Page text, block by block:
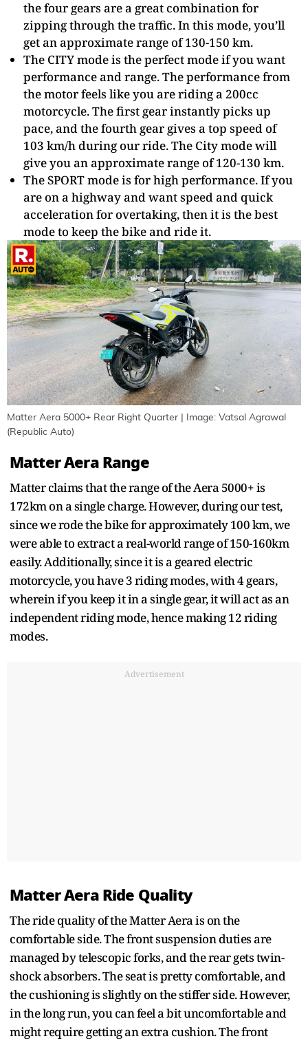
the four gears are a great combination for
zipping through the traffic. In this mode, you’ll
get an approximate range of 130-150 km.
The CITY mode is the perfect mode if you want
performance and range. The performance from
the motor feels like you are riding a 200cc
motorcycle. The first gear instantly picks up
pace, and the fourth gear gives a top speed of
103 km/h during our ride. The City mode will
give you an approximate range of 120-130 km.
The SPORT mode is for high performance. If you
are on a highway and want speed and quick
acceleration for overtaking, then it is the best
mode to keep the bike and ride it.
Matter Aera 5000+ Rear Right Quarter | Image: Vatsal Agrawal
(Republic Auto)
Matter Aera Range
Matter claims that the range of the Aera 5000+ is
172km on a single charge. However, during our test,
since we rode the bike for approximately 100 km, we
were able to extract a real-world range of 150-160km
easily. Additionally, since it is a geared electric
motorcycle, you have 3 riding modes, with 4 gears,
wherein if you keep it in a single gear, it will act as an
independent riding mode, hence making 12 riding
modes.
Advertisement
Matter Aera Ride Quality
The ride quality of the Matter Aera is on the
comfortable side. The front suspension duties are
managed by telescopic forks, and the rear gets twin-
shock absorbers. The seat is pretty comfortable, and
the cushioning is slightly on the stiffer side. However,
in the long run, you can feel a bit uncomfortable and
might require getting an extra cushion. The front